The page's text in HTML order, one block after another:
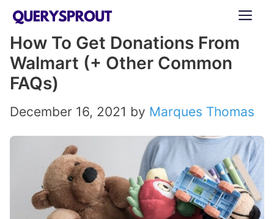
Skip
content
How To Get Donations From
Walmart (+ Other Common
FAQs)
December 16, 2021 by Marques Thomas